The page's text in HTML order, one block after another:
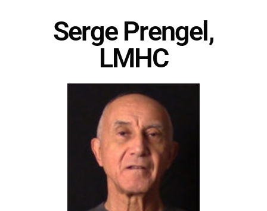
Serge Prengel,
LMHC